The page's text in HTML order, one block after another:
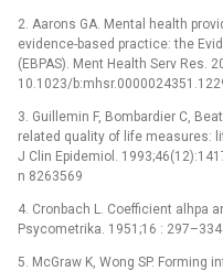
2. Aarons GA. Mental health
evidence-based practice: the
(EBPAS). Ment Health Serv Res.
10.1023/
3. Guillemin F, Bombardier C,
related quality of life measures:
J Clin Epidemiol.
n 8263569
4. Cronbach L. Coefficient alhpa
Psycometrika. 1951;16 : 297–334.
5. McGraw K, Wong SP.